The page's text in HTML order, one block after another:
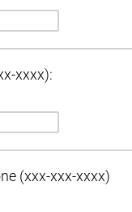
xxxx):
(xxx-xxx-xxxx)